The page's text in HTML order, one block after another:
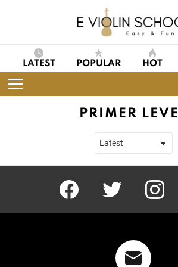
LATEST POPULAR HOT
Menu
PRIMER
facebook twitter